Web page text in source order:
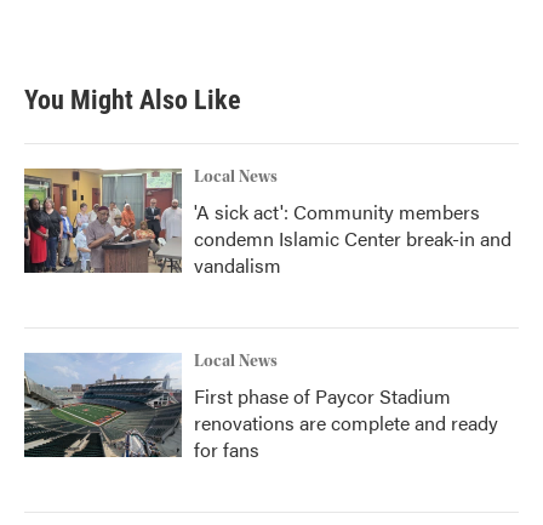
You Might Also Like
Local News
'A sick act': Community members
condemn Islamic Center break-in and
vandalism
Local News
First phase of Paycor Stadium
renovations are complete and ready
for fans